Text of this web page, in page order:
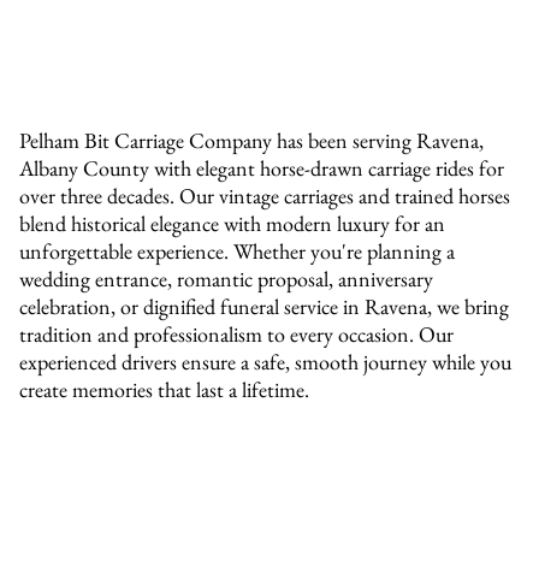
Pelham Bit Carriage Company has been serving Ravena,
Albany County with elegant horse-drawn carriage rides for
over three decades. Our vintage carriages and trained horses
blend historical elegance with modern luxury for an
unforgettable experience. Whether you're planning a
wedding entrance, romantic proposal, anniversary
celebration, or dignified funeral service in Ravena, we bring
tradition and professionalism to every occasion. Our
experienced drivers ensure a safe, smooth journey while you
create memories that last a lifetime.